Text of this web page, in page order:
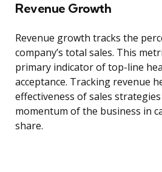
Revenue Growth
Revenue growth tracks the
company’s total sales. This
primary indicator of top-line
acceptance. Tracking revenue
effectiveness of sales
momentum of the business in
share.